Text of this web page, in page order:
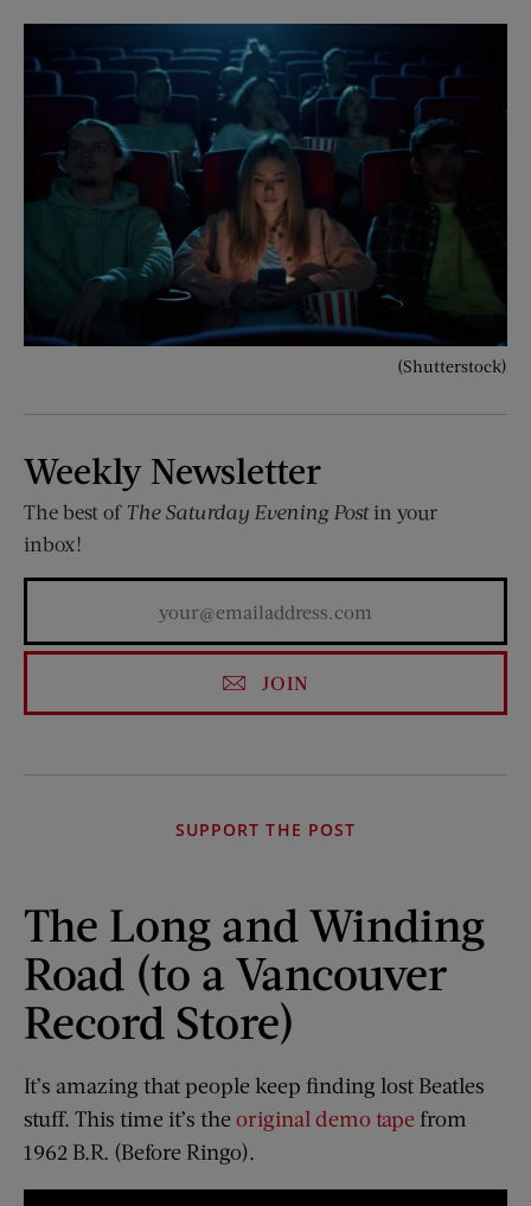
(Shutterstock)
Weekly Newsletter
The best of The Saturday Evening Postin your
inbox!
JOIN
SUPPORT THE POST
The Long and Winding
Road (to a Vancouver
Record Store)
It’s amazing that people keep finding lost Beatles
stuff. This time it’s the original demo tape from
1962 B.R. (Before Ringo).